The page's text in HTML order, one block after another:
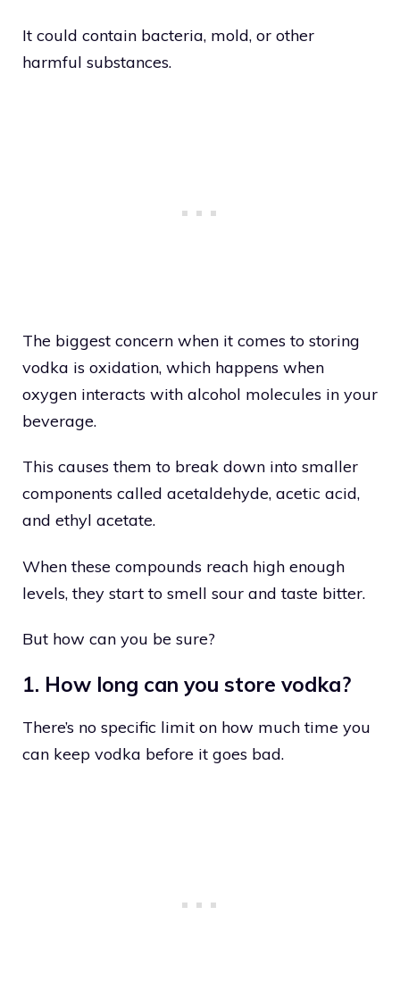
It could contain bacteria, mold, or other
harmful substances.
The biggest concern when it comes to storing
vodka is oxidation, which happens when
oxygen interacts with alcohol molecules in your
beverage.
This causes them to break down into smaller
components called acetaldehyde, acetic acid,
and ethyl acetate.
When these compounds reach high enough
levels, they start to smell sour and taste bitter.
But how can you be sure?
1. How long can you store vodka?
There’s no specific limit on how much time you
can keep vodka before it goes bad.